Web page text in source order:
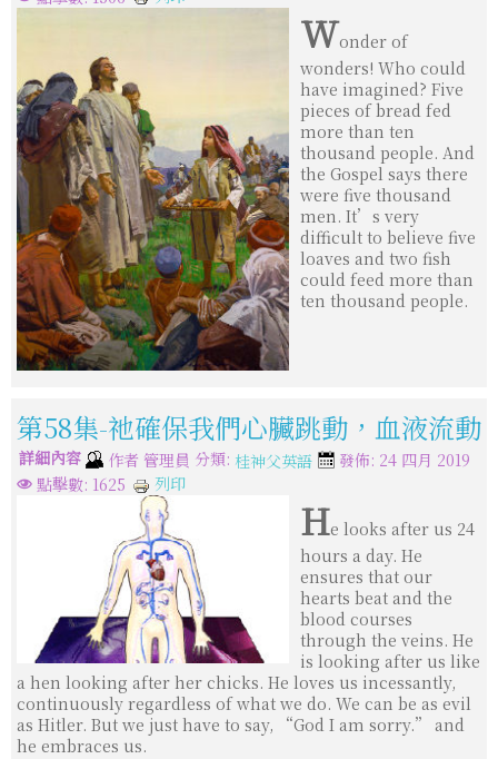
Wonder of
wonders! Who could
have imagined? Five
pieces of bread fed
more than ten
thousand people. And
the Gospel says there
were five thousand
men. It’s very
difficult to believe five
loaves and two fish
could feed more than
ten thousand people.
第58集-祂確保我們心臟跳動，血液流動
詳細內容 作者 管理員 分類: 桂神父英語
發佈: 24 四月 2019
點擊數: 1625
列印
He looks after us 24
hours a day. He
ensures that our
hearts beat and the
blood courses
through the veins. He
is looking after us like
a hen looking after her chicks. He loves us incessantly,
continuously regardless of what we do. We can be as evil
as Hitler. But we just have to say, “God I am sorry.” and
he embraces us.